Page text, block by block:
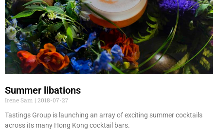
Summer libations
Irene Sam
2018-07-27
Tastings Group is launching an array of exciting summer cocktails
across its many Hong Kong cocktail bars.